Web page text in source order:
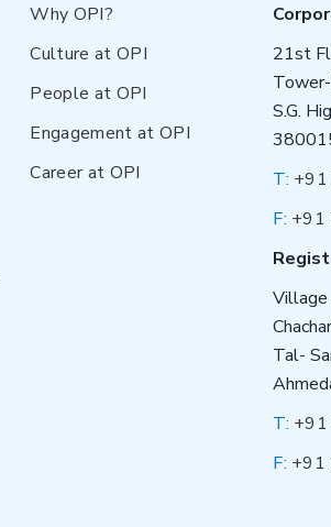
Why OPI?
Culture at OPI
People at OPI
Engagement at OPI
Career at OPI
21st
S.G.
T:
F: +91
Village
Tal-
T:
F: +91